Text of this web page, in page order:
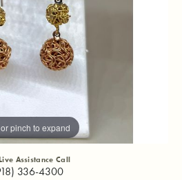
pinch to expand
Assistance Call
336-4300